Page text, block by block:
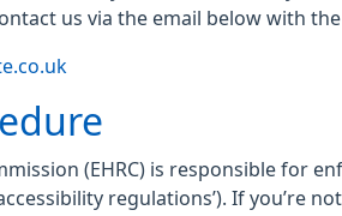
us via the email below with the
(EHRC) is responsible for
regulations’). If